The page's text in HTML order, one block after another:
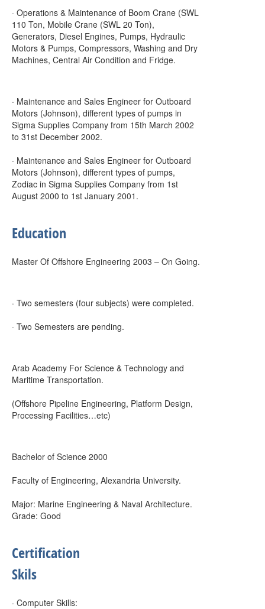
· Operations & Maintenance of Boom Crane (SWL
110 Ton, Mobile Crane (SWL 20 Ton),
Generators, Diesel Engines, Pumps, Hydraulic
Motors & Pumps, Compressors, Washing and Dry
Machines, Central Air Condition and Fridge.
· Maintenance and Sales Engineer for Outboard
Motors (Johnson), different types of pumps in
Sigma Supplies Company from 15th March 2002
to 31st December 2002.
· Maintenance and Sales Engineer for Outboard
Motors (Johnson), different types of pumps,
Zodiac in Sigma Supplies Company from 1st
August 2000 to 1st January 2001.
Education
Master Of Offshore Engineering 2003 – On Going.
· Two semesters (four subjects) were completed.
· Two Semesters are pending.
Arab Academy For Science & Technology and
Maritime Transportation.
(Offshore Pipeline Engineering, Platform Design,
Processing Facilities…etc)
Bachelor of Science 2000
Faculty of Engineering, Alexandria University.
Major: Marine Engineering & Naval Architecture.
Grade: Good
Certification
Skils
· Computer Skills: